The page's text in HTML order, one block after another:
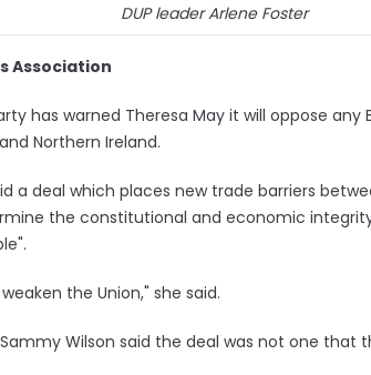
DUP leader Arlene Foster
Association
has warned Theresa May it will oppose
Northern Ireland.
a deal which places new trade barriers
the constitutional and economic
the Union," she said.
Wilson said the deal was not one that